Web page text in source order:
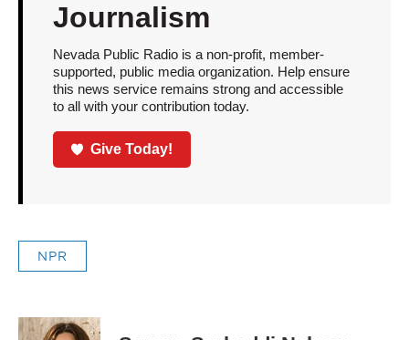
Journalism
Nevada Public Radio is a non-profit, member-
supported, public media organization. Help ensure
this news service remains strong and accessible
to all with your contribution today.
Give Today!
NPR